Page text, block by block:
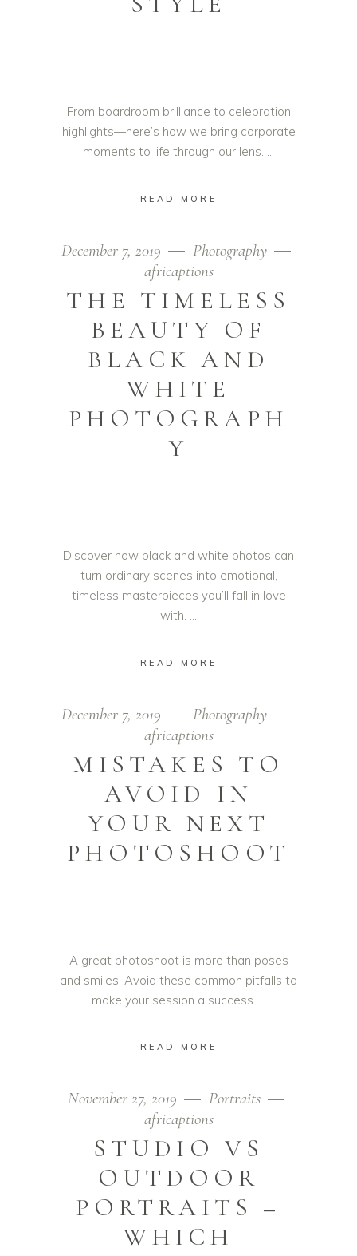
From boardroom brilliance to celebration
highlights—here’s how we bring corporate
moments to life through our lens.
READ MORE
December 7, 2019
Photography
africaptions
THE TIMELESS
BEAUTY OF
BLACK AND
WHITE
PHOTOGRAPH
Y
Discover how black and white photos can
turn ordinary scenes into emotional,
timeless masterpieces you’ll fall in love
with.
READ MORE
December 7, 2019
Photography
africaptions
MISTAKES TO
AVOID IN
YOUR NEXT
PHOTOSHOOT
A great photoshoot is more than poses
and smiles. Avoid these common pitfalls to
make your session a success.
READ MORE
November 27, 2019
Portraits
africaptions
STUDIO VS
OUTDOOR
PORTRAITS –
WHICH